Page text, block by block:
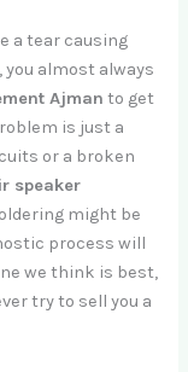
a tear causing
you almost always
Ajman to get
is just a
or a broken
speaker
might be
process will
we think is best,
try to sell you a